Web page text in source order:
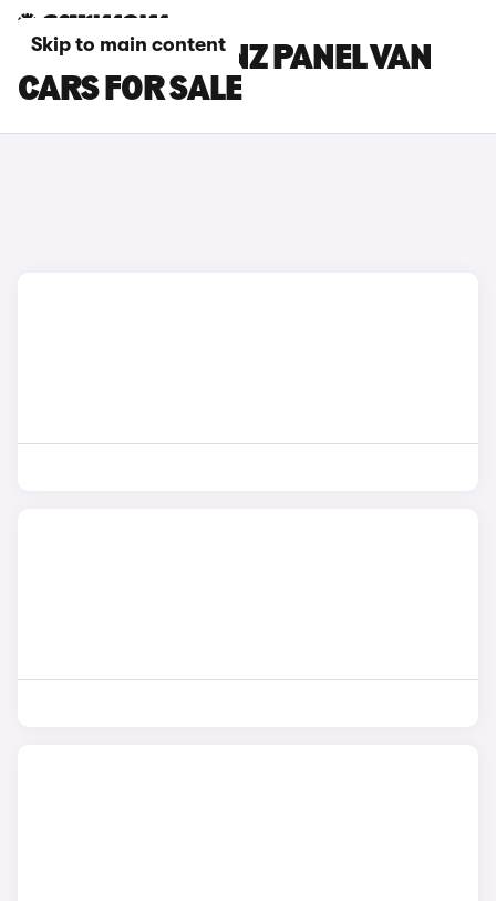
Skip to main content
MERCEDES-BENZ PANEL VAN
CARS FOR SALE